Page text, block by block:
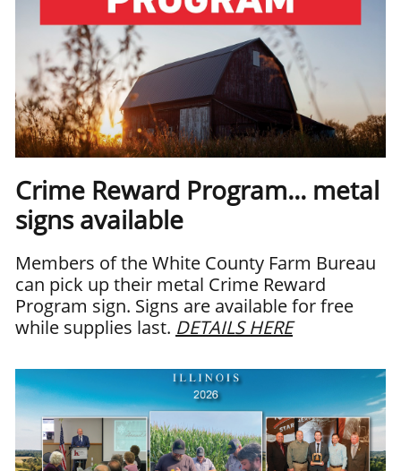
Crime Reward Program... metal
signs available
Members of the White County Farm Bureau
can pick up their metal Crime Reward
Program sign. Signs are available for free
while supplies last. DETAILS HERE